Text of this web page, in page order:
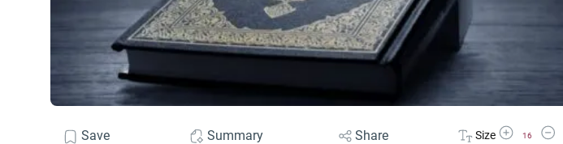
Save Summary Share Size Increase Font
16